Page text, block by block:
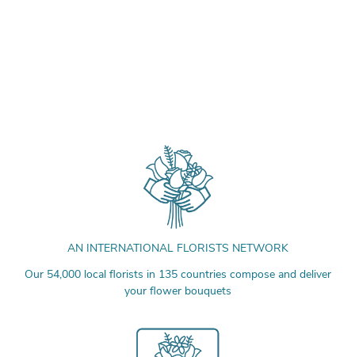
AN INTERNATIONAL FLORISTS NETWORK
Our 54,000 local florists in 135 countries compose and deliver
your flower bouquets